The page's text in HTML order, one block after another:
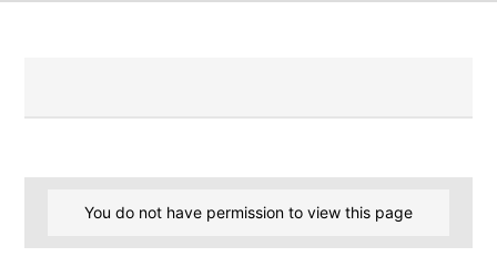
You do not have permission to view this page